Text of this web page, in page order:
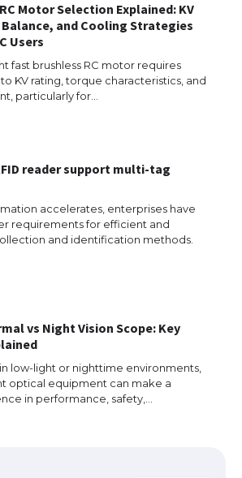
Motor Selection Explained: KV
and Cooling Strategies
Users
fast brushless RC motor requires
KV rating, torque characteristics, and
particularly for…
reader support multi-tag
accelerates, enterprises have
requirements for efficient and
and identification methods.
vs Night Vision Scope: Key
low-light or nighttime environments,
optical equipment can make a
in performance, safety,…
Ultimate Guide to US Student Visa